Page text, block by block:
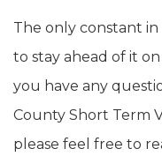
The only constant
to stay ahead of it
you have any
County Short Term
please feel free to